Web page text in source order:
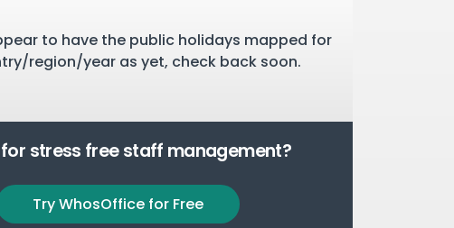
to have the public holidays mapped for
region/year as yet, check back soon.
stress free staff management?
Try WhosOffice for Free